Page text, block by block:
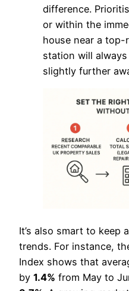
difference.
or within the
house near a
station will
slightly further
It’s also smart to keep
trends. For instance,
Index shows that
by 1.4% from May to